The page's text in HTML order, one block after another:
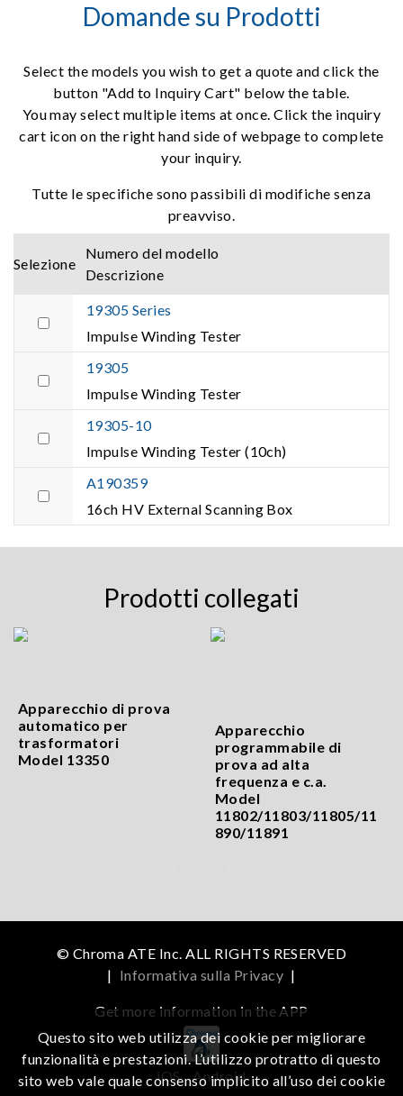
Domande su Prodotti
Select the models you wish to get a quote and click the
button "Add to Inquiry Cart" below the table.
You may select multiple items at once. Click the inquiry
cart icon on the right hand side of webpage to complete
your inquiry.
Tutte le specifiche sono passibili di modifiche senza
preavviso.
Selezione
Numero del modello
Descrizione
19305 Series
Impulse Winding Tester
19305
Impulse Winding Tester
19305-10
Impulse Winding Tester (10ch)
A190359
16ch HV External Scanning Box
Prodotti collegati
Apparecchio di prova
automatico per
trasformatori
Model 13350
Apparecchio
programmabile di
prova ad alta
frequenza e c.a.
Model
11802/11803/11805/11
890/11891
© Chroma ATE Inc. ALL RIGHTS RESERVED
| Informativa sulla Privacy |
Get more information in the APP
iOS Android
Questo sito web utilizza dei cookie per migliorare
funzionalità e prestazioni. L’utilizzo protratto di questo
sito web vale quale consenso implicito all’uso dei cookie